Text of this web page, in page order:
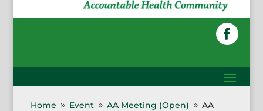
Home 9 Event 9 AA Meeting (Open) 9 AA